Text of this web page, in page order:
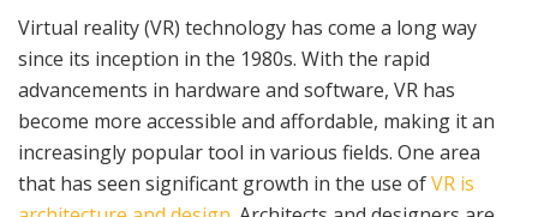
Virtual reality (VR) technology has come a long way
since its inception in the 1980s. With the rapid
advancements in hardware and software, VR has
become more accessible and affordable, making it an
increasingly popular tool in various fields. One area
that has seen significant growth in the use ofVR is